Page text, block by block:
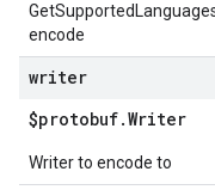
encode
writer
$protobuf.Writer
Writer to encode to